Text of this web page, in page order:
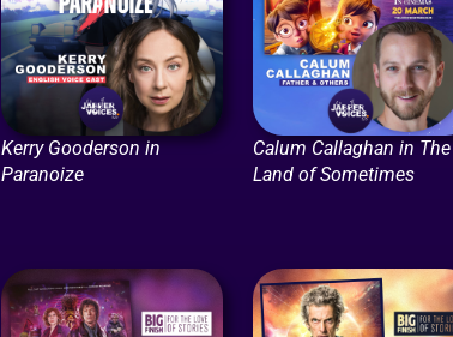
Kerry Gooderson in
Paranoize
Calum Callaghan in The
Land of Sometimes